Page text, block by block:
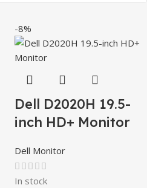
-8%
Dell D2020H 19.5-
inch HD+ Monitor
Dell Monitor
In stock